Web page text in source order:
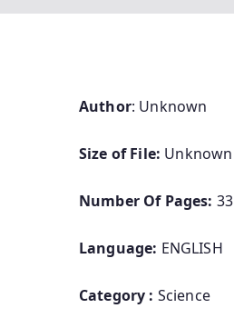
Author: Unknown
Size of File: Unknown
Number Of Pages: 33
Language: ENGLISH
Category : Science